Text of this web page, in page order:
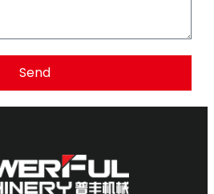
Send